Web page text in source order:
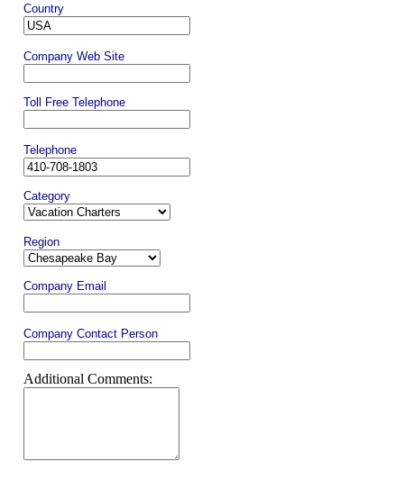
Country
Company Web Site
Toll Free Telephone
Telephone
Category
Region
Company Email
Company Contact Person
Additional Comments: